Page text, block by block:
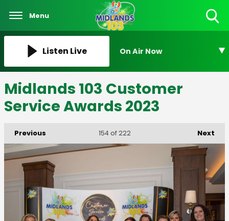
Menu
Listen Live On Air Now
Midlands 103 Customer
Service Awards 2023
Previous Next
154of 222